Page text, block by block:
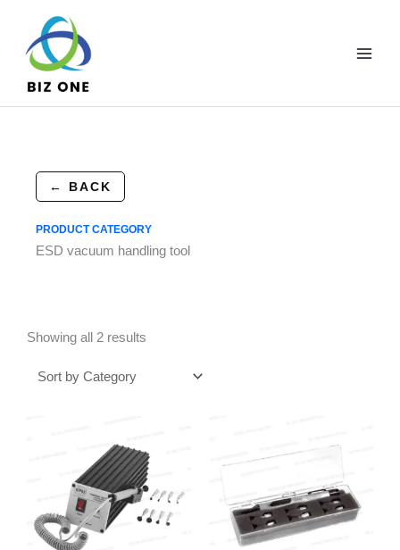
content
← BACK
PRODUCT CATEGORY
ESD vacuum handling tool
Showing all 2 results